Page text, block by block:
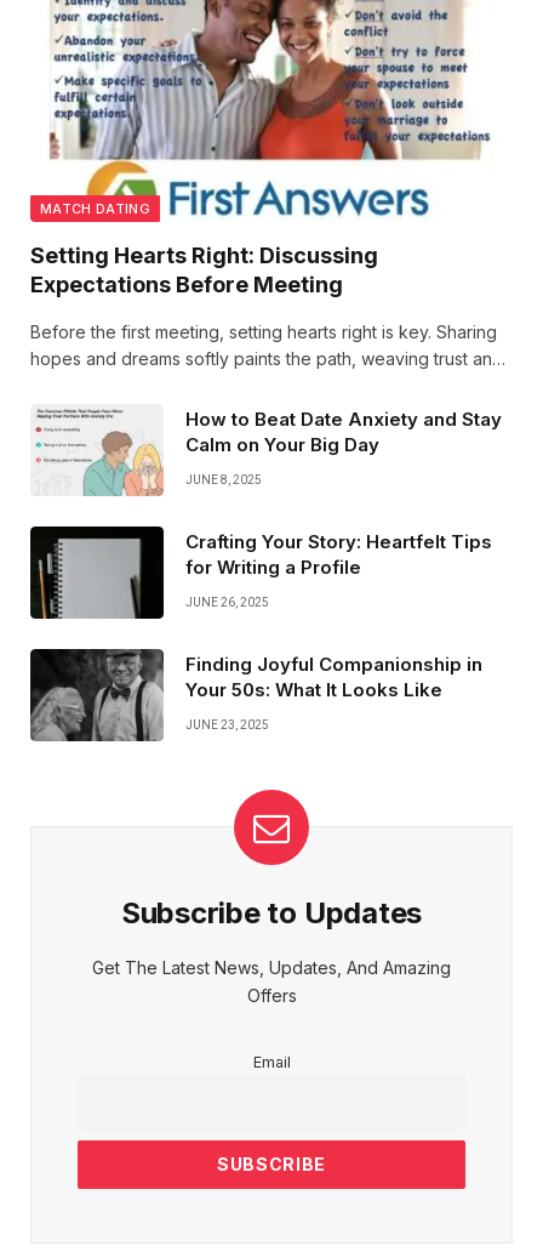
MATCH DATING
Setting Hearts Right: Discussing
Expectations Before Meeting
Before the first meeting, setting hearts right is key. Sharing
hopes and dreams softly paints the path, weaving trust and
open hearts. Love begins in understanding.
How to Beat Date Anxiety and Stay
Calm on Your Big Day
JUNE 8, 2025
Crafting Your Story: Heartfelt Tips
for Writing a Profile
JUNE 26, 2025
Finding Joyful Companionship in
Your 50s: What It Looks Like
JUNE 23, 2025
Subscribe to Updates
Get The Latest News, Updates, And Amazing
Offers
Email